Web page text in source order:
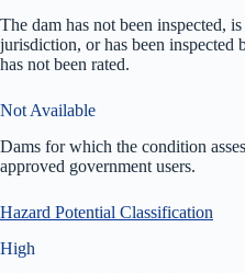
The dam has not been inspected,
jurisdiction, or has been inspected
has not been rated.
Not Available
Dams for which the condition
approved government users.
Hazard Potential Classification
High